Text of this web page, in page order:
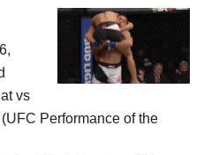
vs
(UFC Performance of the